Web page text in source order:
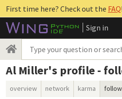
First time here? Check out the FAQ!
Sign in
Al Miller's profile -
overview network karma